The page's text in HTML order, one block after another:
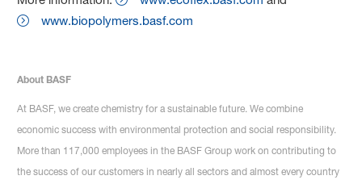
www.biopolymers.basf.com
About BASF
At BASF, we create chemistry for a sustainable future. We combine
economic success with environmental protection and social responsibility.
More than 117,000 employees in the BASF Group work on contributing to
the success of our customers in nearly all sectors and almost every country